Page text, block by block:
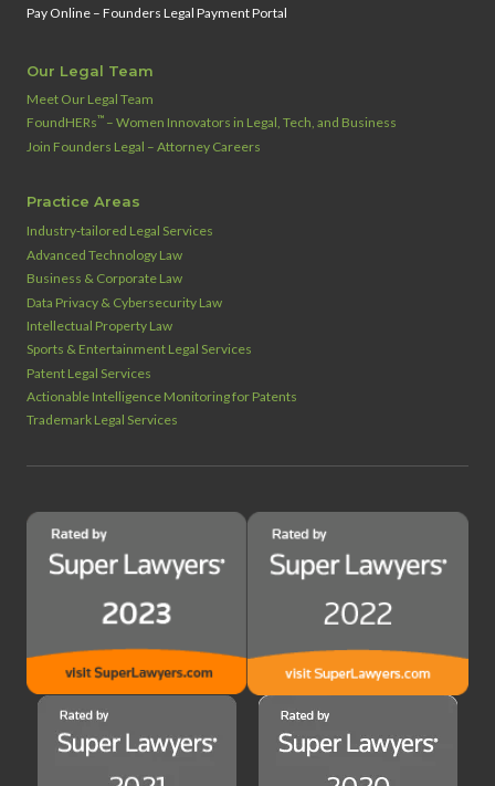
Pay Online – Founders Legal Payment Portal
Our Legal Team
Meet Our Legal Team
FoundHERs™ – Women Innovators in Legal, Tech, and Business
Join Founders Legal – Attorney Careers
Practice Areas
Industry‑tailored Legal Services
Advanced Technology Law
Business & Corporate Law
Data Privacy & Cybersecurity Law
Intellectual Property Law
Sports & Entertainment Legal Services
Patent Legal Services
Actionable Intelligence Monitoring for Patents
Trademark Legal Services